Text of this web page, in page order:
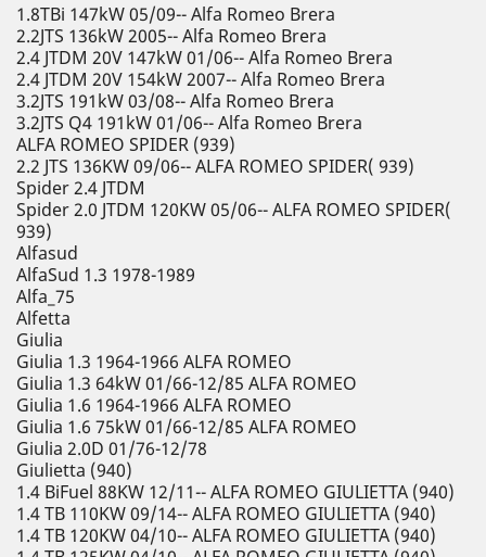
1.8TBi 147kW 05/09-- Alfa Romeo Brera
2.2JTS 136kW 2005-- Alfa Romeo Brera
2.4 JTDM 20V 147kW 01/06-- Alfa Romeo Brera
2.4 JTDM 20V 154kW 2007-- Alfa Romeo Brera
3.2JTS 191kW 03/08-- Alfa Romeo Brera
3.2JTS Q4 191kW 01/06-- Alfa Romeo Brera
ALFA ROMEO SPIDER (939)
2.2 JTS 136KW 09/06-- ALFA ROMEO SPIDER( 939)
Spider 2.4 JTDM
Spider 2.0 JTDM 120KW 05/06-- ALFA ROMEO SPIDER(
939)
Alfasud
AlfaSud 1.3 1978-1989
Alfa_75
Alfetta
Giulia
Giulia 1.3 1964-1966 ALFA ROMEO
Giulia 1.3 64kW 01/66-12/85 ALFA ROMEO
Giulia 1.6 1964-1966 ALFA ROMEO
Giulia 1.6 75kW 01/66-12/85 ALFA ROMEO
Giulia 2.0D 01/76-12/78
Giulietta (940)
1.4 BiFuel 88KW 12/11-- ALFA ROMEO GIULIETTA (940)
1.4 TB 110KW 09/14-- ALFA ROMEO GIULIETTA (940)
1.4 TB 120KW 04/10-- ALFA ROMEO GIULIETTA (940)